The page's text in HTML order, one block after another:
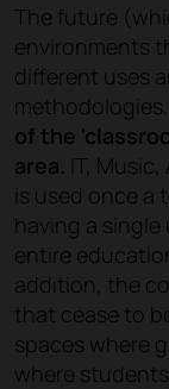
The future
environments
different uses
methodologies.
of the
area. IT,
is used once a
having a
entire
addition, the
that cease to
spaces where
where